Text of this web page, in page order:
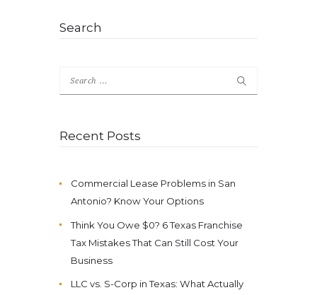
Search
Search
for:
Recent Posts
Commercial Lease Problems in San
Antonio? Know Your Options
Think You Owe $0? 6 Texas Franchise
Tax Mistakes That Can Still Cost Your
Business
LLC vs. S-Corp in Texas: What Actually